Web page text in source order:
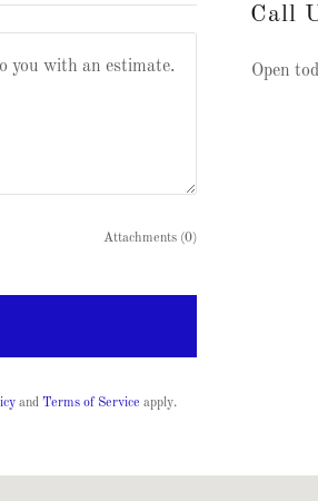
Attachments (0)
and Terms of Service apply.
Call
Open